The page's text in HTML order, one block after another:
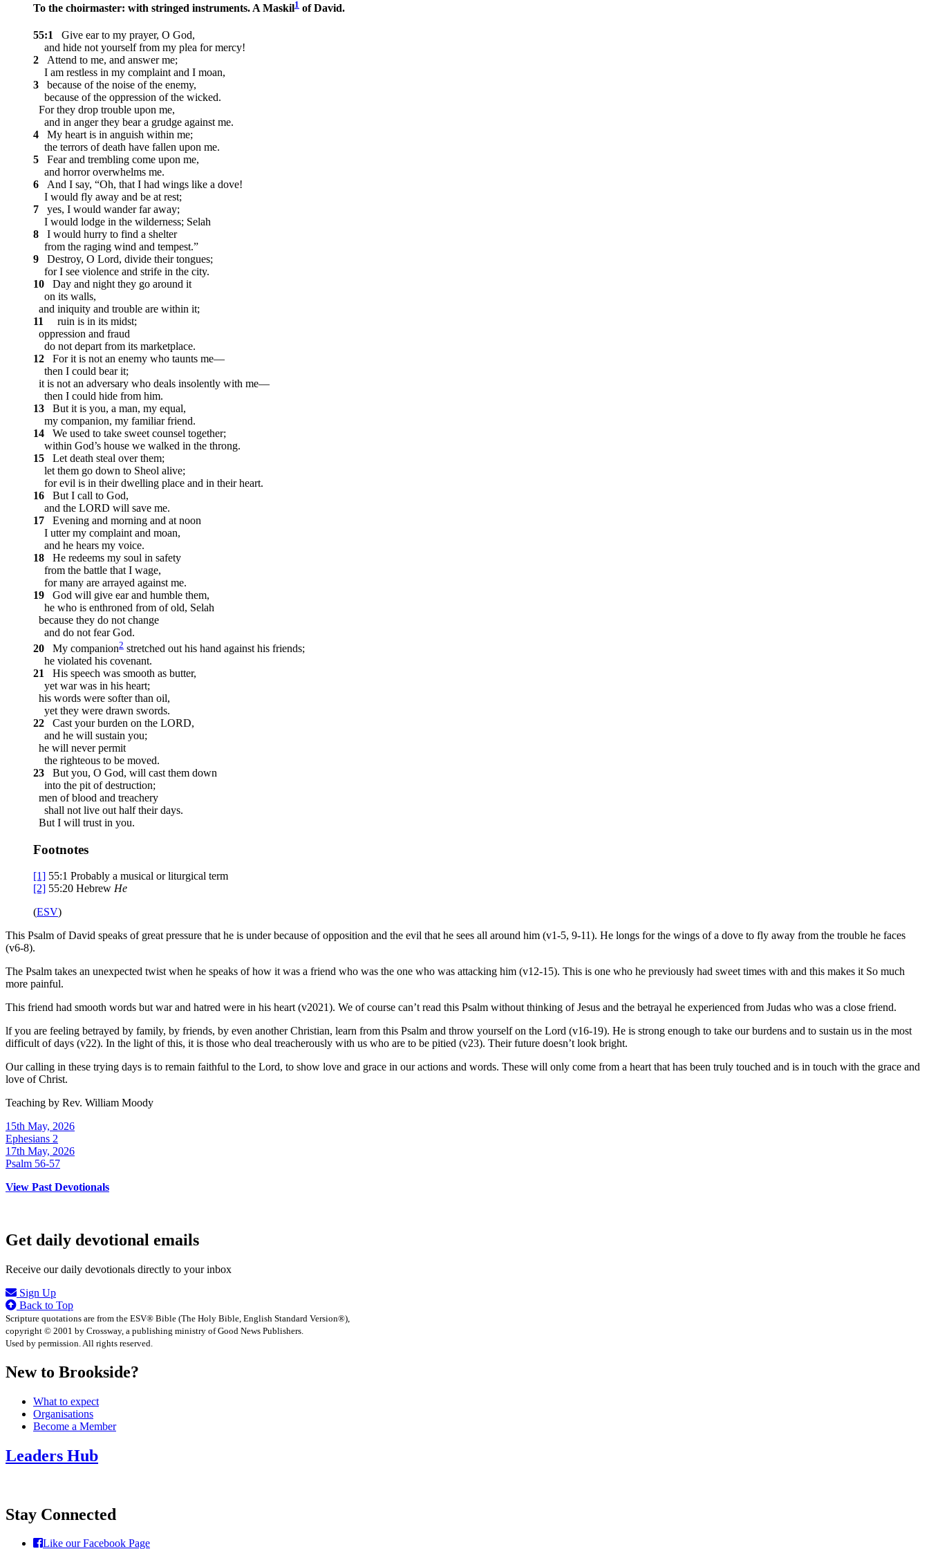
To the choirmaster: with stringed instruments. A Maskil1 of David.
55:1
Give ear to my prayer, O God,
and hide not yourself from my plea for mercy!
2
Attend to me, and answer me;
I am restless in my complaint and I moan,
3
because of the noise of the enemy,
because of the oppression of the wicked.
For they drop trouble upon me,
and in anger they bear a grudge against me.
4
My heart is in anguish within me;
the terrors of death have fallen upon me.
5
Fear and trembling come upon me,
and horror overwhelms me.
6
And I say, “Oh, that I had wings like a dove!
I would fly away and be at rest;
7
yes, I would wander far away;
I would lodge in the wilderness; Selah
8
I would hurry to find a shelter
from the raging wind and tempest.”
9
Destroy, O Lord, divide their tongues;
for I see violence and strife in the city.
10
Day and night they go around it
on its walls,
and iniquity and trouble are within it;
11
ruin is in its midst;
oppression and fraud
do not depart from its marketplace.
12
For it is not an enemy who taunts me—
then I could bear it;
it is not an adversary who deals insolently with me—
then I could hide from him.
13
But it is you, a man, my equal,
my companion, my familiar friend.
14
We used to take sweet counsel together;
within God’s house we walked in the throng.
15
Let death steal over them;
let them go down to Sheol alive;
for evil is in their dwelling place and in their heart.
16
But I call to God,
and the LORD will save me.
17
Evening and morning and at noon
I utter my complaint and moan,
and he hears my voice.
18
He redeems my soul in safety
from the battle that I wage,
for many are arrayed against me.
19
God will give ear and humble them,
he who is enthroned from of old, Selah
because they do not change
and do not fear God.
20
My companion2 stretched out his hand against his friends;
he violated his covenant.
21
His speech was smooth as butter,
yet war was in his heart;
his words were softer than oil,
yet they were drawn swords.
22
Cast your burden on the LORD,
and he will sustain you;
he will never permit
the righteous to be moved.
23
But you, O God, will cast them down
into the pit of destruction;
men of blood and treachery
shall not live out half their days.
But I will trust in you.
Footnotes
[1] 55:1 Probably a musical or liturgical term
[2] 55:20 Hebrew He
(ESV)
This Psalm of David speaks of great pressure that he is under because of opposition and the evil that he sees all around him (v1-5, 9-11). He longs for the wings of a dove to fly away from the trouble he faces
(v6-8).
The Psalm takes an unexpected twist when he speaks of how it was a friend who was the one who was attacking him (v12-15). This is one who he previously had sweet times with and this makes it So much
more painful.
This friend had smooth words but war and hatred were in his heart (v2021). We of course can’t read this Psalm without thinking of Jesus and the betrayal he experienced from Judas who was a close friend.
lf you are feeling betrayed by family, by friends, by even another Christian, learn from this Psalm and throw yourself on the Lord (v16-19). He is strong enough to take our burdens and to sustain us in the most
difficult of days (v22). In the light of this, it is those who deal treacherously with us who are to be pitied (v23). Their future doesn’t look bright.
Our calling in these trying days is to remain faithful to the Lord, to show love and grace in our actions and words. These will only come from a heart that has been truly touched and is in touch with the grace and
love of Christ.
Teaching by Rev. William Moody
15th May, 2026
Ephesians 2
17th May, 2026
Psalm 56-57
View Past Devotionals
Get daily devotional emails
Receive our daily devotionals directly to your inbox
Sign Up
Back to Top
Scripture quotations are from the ESV® Bible (The Holy Bible, English Standard Version®),
copyright © 2001 by Crossway, a publishing ministry of Good News Publishers.
Used by permission. All rights reserved.
New to Brookside?
What to expect
Organisations
Become a Member
Leaders Hub
Stay Connected
Like our Facebook Page